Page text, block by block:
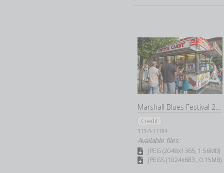
Marshall Blues Festival 2022
Credit
313-3-11194
Available files:
JPEG (2048x1365, 1.56MB)
JPEGS (1024x683 , 0.15MB)